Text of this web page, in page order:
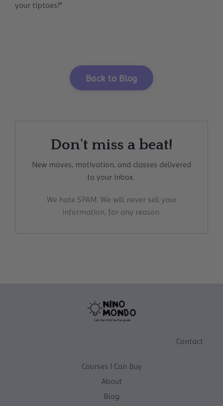
your tiptoes?”
Back to Blog
Don't miss a beat!
New moves, motivation, and classes delivered
to your inbox.
We hate SPAM. We will never sell your
information, for any reason.
Contact
Courses I Can Buy
About
Blog